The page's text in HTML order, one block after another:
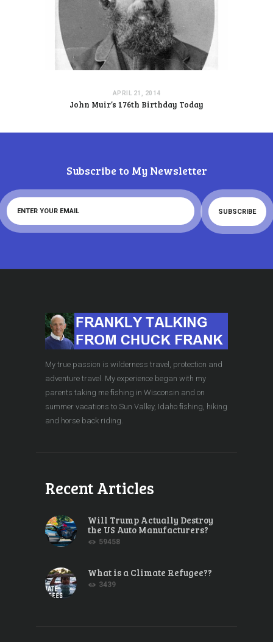
APRIL 21, 2014
John Muir’s 176th Birthday Today
Subscribe to My Newsletter
My true passion is wilderness travel, protection and
adventure travel. My experience began with my
parents taking me ﬁshing in Wisconsin and on
summer vacations to Sun Valley, Idaho ﬁshing, hiking
and horse back riding.
Recent Articles
Will Trump Actually Destroy
the US Auto Manufacturers?
59458
What is a Climate Refugee??
3439